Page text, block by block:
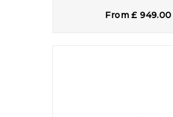
From £ 949.00